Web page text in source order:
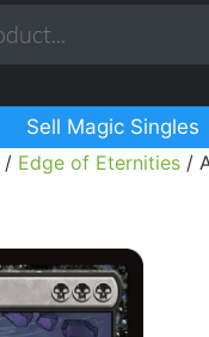
Sell Magic Singles
/ Edge of Eternities /